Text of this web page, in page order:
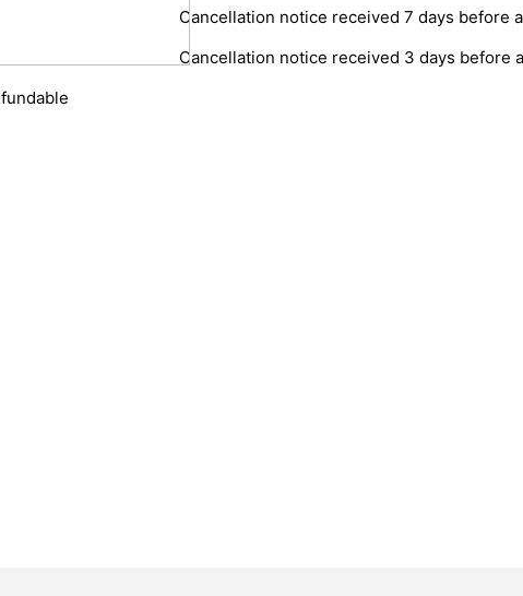
Cancellation notice received 7 days before
Cancellation notice received 3 days before